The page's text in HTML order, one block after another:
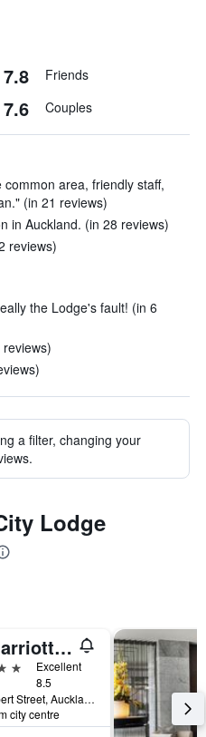
7.8 Friends
7.6 Couples
area, friendly staff,
(in 21 reviews)
in Auckland. (in 28 reviews)
reviews)
the Lodge's fault! (in 6
a filter, changing your
Lodge
JW Marriott Auckland
Excellent
8.5
22-26 Albert Street, Auckland, New Zealand
city centre